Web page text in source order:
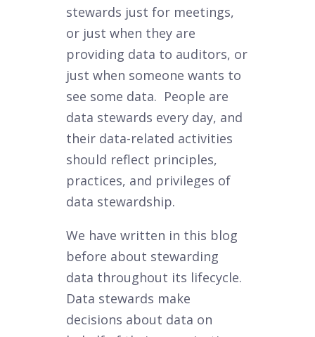
stewards just for meetings,
or just when they are
providing data to auditors, or
just when someone wants to
see some data. People are
data stewards every day, and
their data-related activities
should reflect principles,
practices, and privileges of
data stewardship.
We have written in this blog
before about stewarding
data throughout its lifecycle.
Data stewards make
decisions about data on